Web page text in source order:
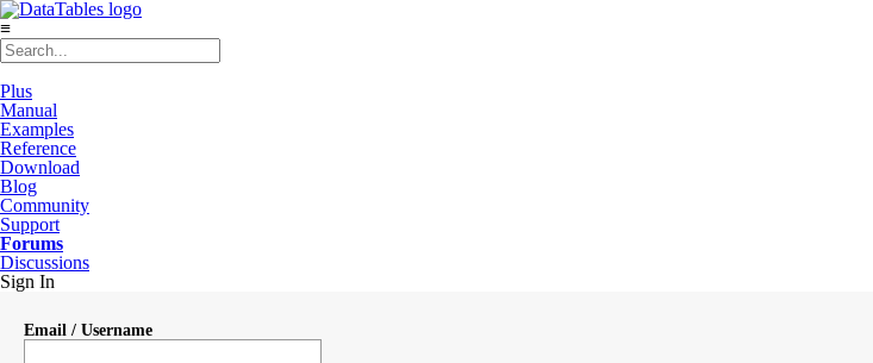
≡
Plus
Manual
Examples
Reference
Download
Blog
Community
Support
Forums
Discussions
Sign In
Email / Username